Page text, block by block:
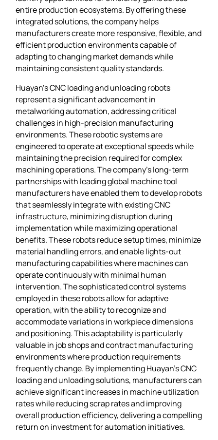
entire production ecosystems. By offering these
integrated solutions, the company helps
manufacturers create more responsive, flexible, and
efficient production environments capable of
adapting to changing market demands while
maintaining consistent quality standards.
Huayan’s CNC loading and unloading robots
represent a significant advancement in
metalworking automation, addressing critical
challenges in high-precision manufacturing
environments. These robotic systems are
engineered to operate at exceptional speeds while
maintaining the precision required for complex
machining operations. The company’s long-term
partnerships with leading global machine tool
manufacturers have enabled them to develop robots
that seamlessly integrate with existing CNC
infrastructure, minimizing disruption during
implementation while maximizing operational
benefits. These robots reduce setup times, minimize
material handling errors, and enable lights-out
manufacturing capabilities where machines can
operate continuously with minimal human
intervention. The sophisticated control systems
employed in these robots allow for adaptive
operation, with the ability to recognize and
accommodate variations in workpiece dimensions
and positioning. This adaptability is particularly
valuable in job shops and contract manufacturing
environments where production requirements
frequently change. By implementing Huayan’s CNC
loading and unloading solutions, manufacturers can
achieve significant increases in machine utilization
rates while reducing scrap rates and improving
overall production efficiency, delivering a compelling
return on investment for automation initiatives.